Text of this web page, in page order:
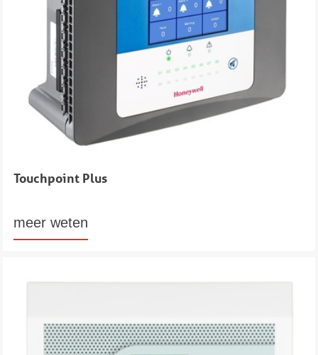
Touchpoint Plus
meer weten